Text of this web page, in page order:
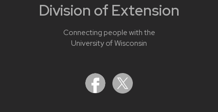
Division of Extension
Connecting people with the
University of Wisconsin